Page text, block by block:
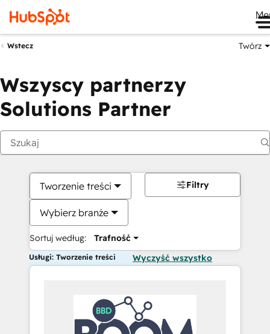
Wstecz Twórz
Wszyscy partnerzy
Solutions Partner
Tworzenie treści
Wybierz branże
Sortuj według: Trafność
Filtry
Usługi: Tworzenie treści Wyczyść wszystko